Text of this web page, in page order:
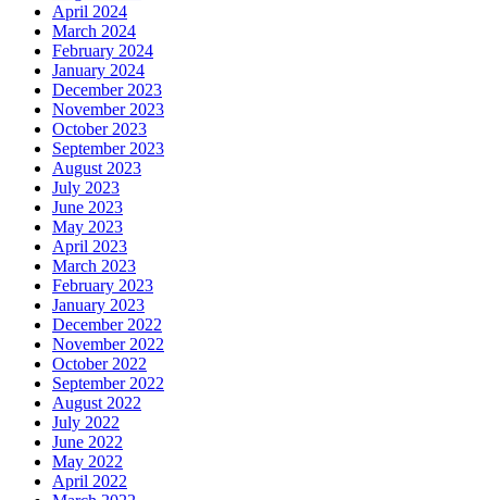
April 2024
March 2024
February 2024
January 2024
December 2023
November 2023
October 2023
September 2023
August 2023
July 2023
June 2023
May 2023
April 2023
March 2023
February 2023
January 2023
December 2022
November 2022
October 2022
September 2022
August 2022
July 2022
June 2022
May 2022
April 2022